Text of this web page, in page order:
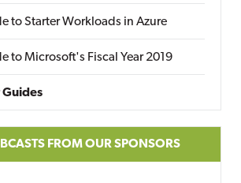
to Starter Workloads in Azure
to Microsoft's Fiscal Year 2019
FROM OUR SPONSORS